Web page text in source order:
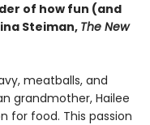
of how fun (and
Steiman,The New
meatballs, and
grandmother, Hailee
for food. This passion